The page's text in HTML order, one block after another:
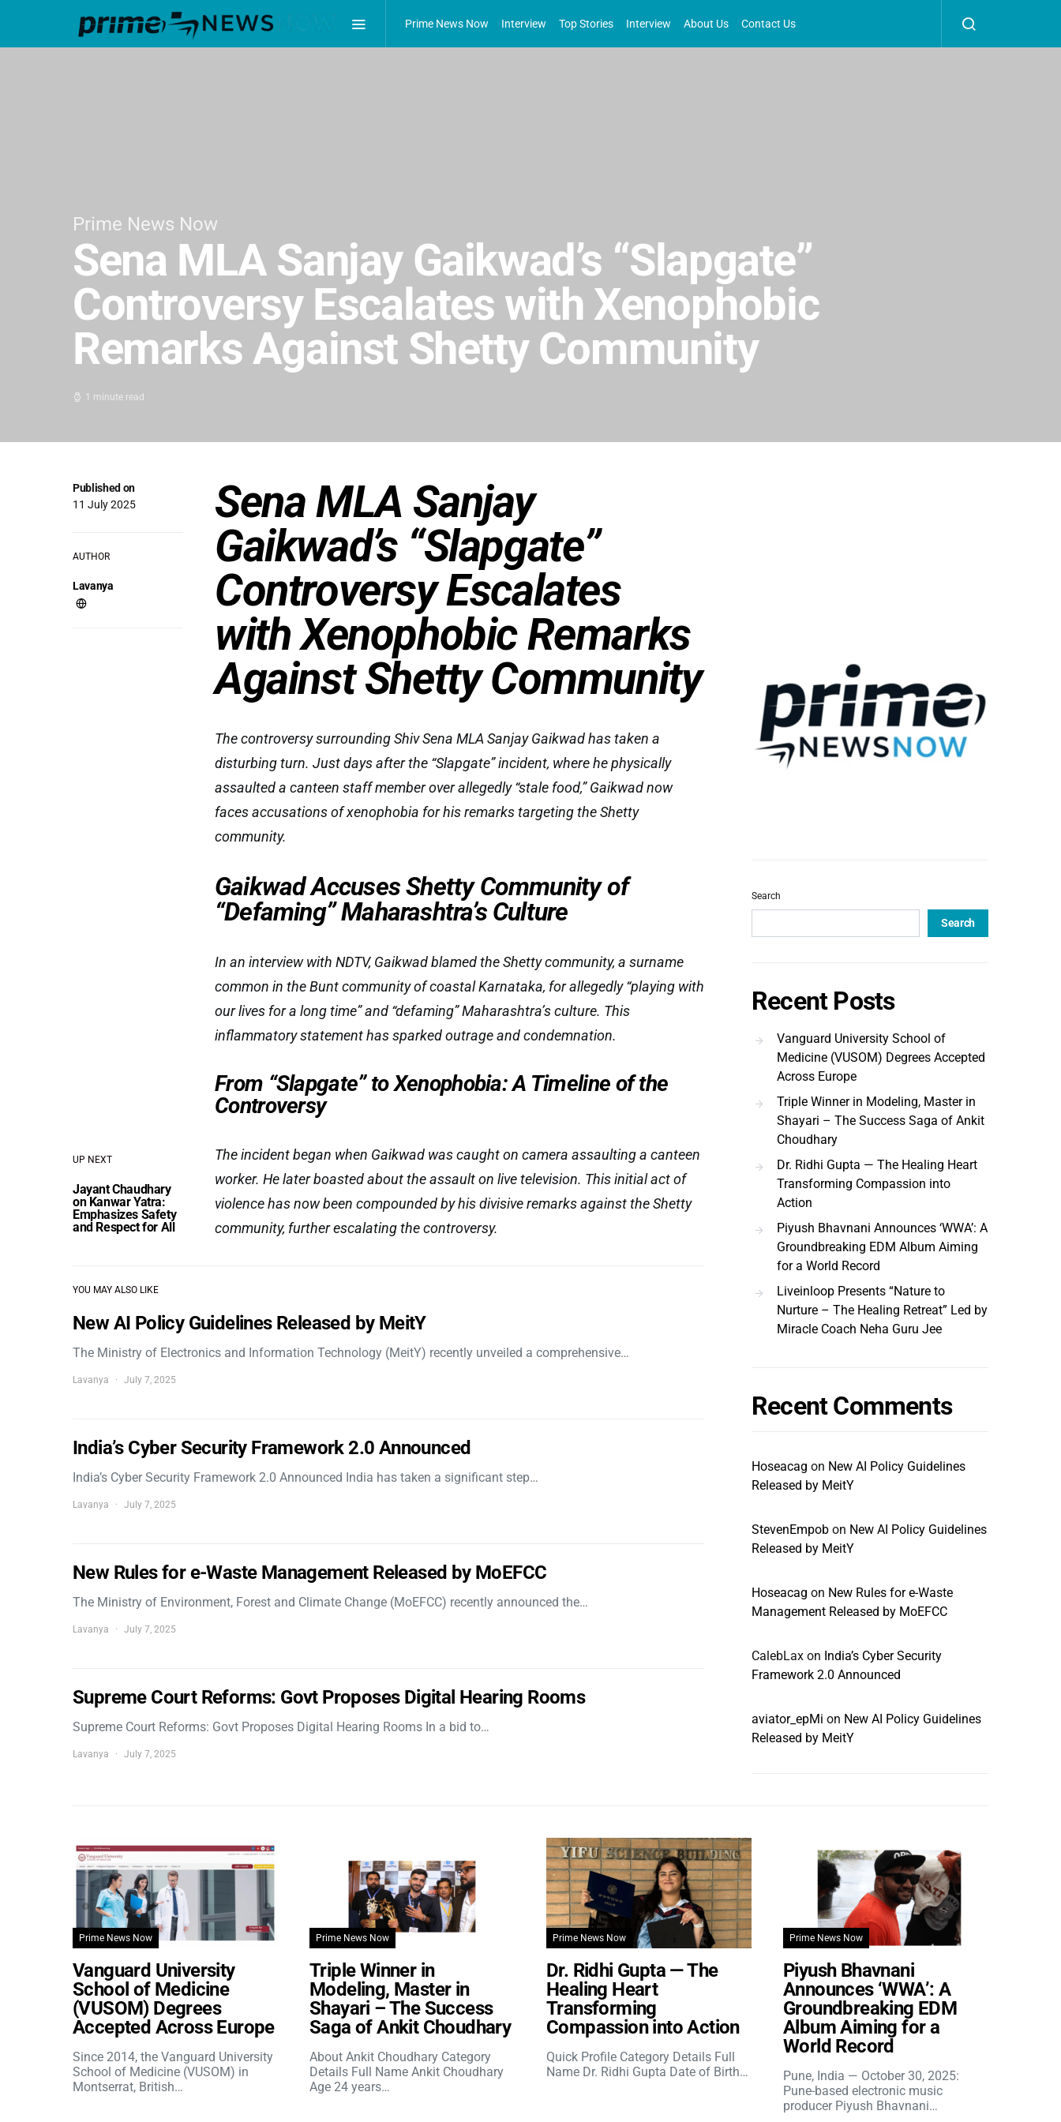
Prime News Now Interview Top Stories Interview About Us Contact Us
Prime News Now
Sena MLA Sanjay Gaikwad’s “Slapgate”
Controversy Escalates with Xenophobic
Remarks Against Shetty Community
1 minute read
UP NEXT
Jayant Chaudhary
on Kanwar Yatra:
Emphasizes Safety
and Respect for All
Published on
11 July 2025
AUTHOR
Lavanya
Sena MLA Sanjay
Gaikwad’s “Slapgate”
Controversy Escalates
with Xenophobic Remarks
Against Shetty Community
The controversy surrounding Shiv Sena MLA Sanjay Gaikwad has taken a
disturbing turn. Just days after the “Slapgate” incident, where he physically
assaulted a canteen staff member over allegedly “stale food,” Gaikwad now
faces accusations of xenophobia for his remarks targeting the Shetty
community.
Gaikwad Accuses Shetty Community of
“Defaming” Maharashtra’s Culture
In an interview with NDTV, Gaikwad blamed the Shetty community, a surname
common in the Bunt community of coastal Karnataka, for allegedly “playing with
our lives for a long time” and “defaming” Maharashtra’s culture. This
inflammatory statement has sparked outrage and condemnation.
From “Slapgate” to Xenophobia: A Timeline of the
Controversy
The incident began when Gaikwad was caught on camera assaulting a canteen
worker. He later boasted about the assault on live television. This initial act of
violence has now been compounded by his divisive remarks against the Shetty
community, further escalating the controversy.
YOU MAY ALSO LIKE
New AI Policy Guidelines Released by MeitY
The Ministry of Electronics and Information Technology (MeitY) recently unveiled a comprehensive…
Lavanya July 7, 2025
India’s Cyber Security Framework 2.0 Announced
India’s Cyber Security Framework 2.0 Announced India has taken a significant step…
Lavanya July 7, 2025
New Rules for e-Waste Management Released by MoEFCC
The Ministry of Environment, Forest and Climate Change (MoEFCC) recently announced the…
Lavanya July 7, 2025
Supreme Court Reforms: Govt Proposes Digital Hearing Rooms
Supreme Court Reforms: Govt Proposes Digital Hearing Rooms In a bid to…
Lavanya July 7, 2025
Search
Search
Recent Posts
Vanguard University School of
Medicine (VUSOM) Degrees Accepted
Across Europe
Triple Winner in Modeling, Master in
Shayari – The Success Saga of Ankit
Choudhary
Dr. Ridhi Gupta — The Healing Heart
Transforming Compassion into
Action
Piyush Bhavnani Announces ‘WWA’: A
Groundbreaking EDM Album Aiming
for a World Record
Liveinloop Presents “Nature to
Nurture – The Healing Retreat” Led by
Miracle Coach Neha Guru Jee
Recent Comments
Hoseacag on New AI Policy Guidelines
Released by MeitY
StevenEmpob on New AI Policy Guidelines
Released by MeitY
Hoseacag on New Rules for e-Waste
Management Released by MoEFCC
CalebLax on India’s Cyber Security
Framework 2.0 Announced
aviator_epMi on New AI Policy Guidelines
Released by MeitY
Prime News Now
Vanguard University
School of Medicine
(VUSOM) Degrees
Accepted Across Europe
Since 2014, the Vanguard University
School of Medicine (VUSOM) in
Montserrat, British…
Prime News Now
Triple Winner in
Modeling, Master in
Shayari – The Success
Saga of Ankit Choudhary
About Ankit Choudhary Category
Details Full Name Ankit Choudhary
Age 24 years…
Prime News Now
Dr. Ridhi Gupta — The
Healing Heart
Transforming
Compassion into Action
Quick Profile Category Details Full
Name Dr. Ridhi Gupta Date of Birth…
Prime News Now
Piyush Bhavnani
Announces ‘WWA’: A
Groundbreaking EDM
Album Aiming for a
World Record
Pune, India — October 30, 2025:
Pune-based electronic music
producer Piyush Bhavnani…